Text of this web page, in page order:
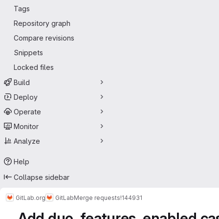
Tags
Repository graph
Compare revisions
Snippets
Locked files
Build
Deploy
Operate
Monitor
Analyze
Help
Collapse sidebar
GitLab.org GitLabMerge requests!144931